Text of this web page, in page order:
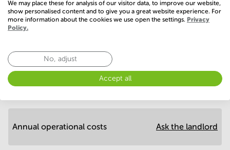
Economy
Annual prices per m² Hide
Annual operational costs Ask the landlord
We may place these for analysis of our visitor data, to improve our website,
show personalised content and to give you a great website experience. For
more information about the cookies we use open the settings. Privacy
Policy.
No, adjust
Accept all